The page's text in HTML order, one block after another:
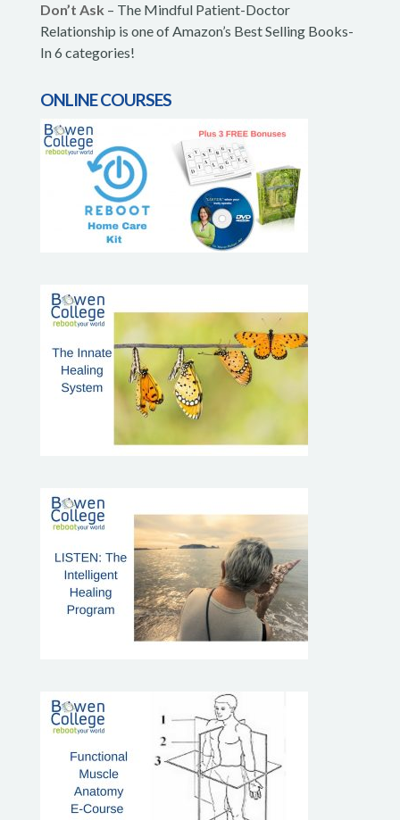
Don’t Ask – The Mindful Patient-Doctor
Relationship is one of Amazon’s Best Selling Books-
In 6 categories!
ONLINE COURSES